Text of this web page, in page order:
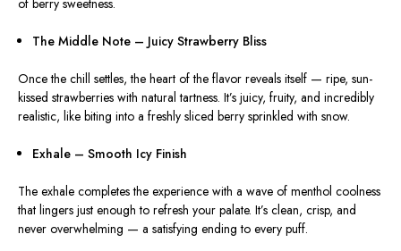
The Middle Note – Juicy Strawberry Bliss
Once the chill settles, the heart of the flavor reveals itself — ripe, sun-
kissed strawberries with natural tartness. It’s juicy, fruity, and incredibly
realistic, like biting into a freshly sliced berry sprinkled with snow.
Exhale – Smooth Icy Finish
The exhale completes the experience with a wave of menthol coolness
that lingers just enough to refresh your palate. It’s clean, crisp, and
never overwhelming — a satisfying ending to every puff.